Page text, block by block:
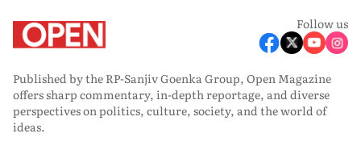
Follow us
Published by the RP-Sanjiv Goenka Group, Open Magazine
offers sharp commentary, in-depth reportage, and diverse
perspectives on politics, culture, society, and the world of
ideas.